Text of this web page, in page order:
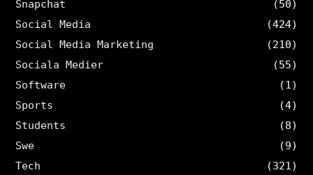
Snapchat
(50)
Social Media
(424)
Social Media Marketing
(210)
Sociala Medier
(55)
Software
(1)
Sports
(4)
Students
(8)
Swe
(9)
Tech
(321)